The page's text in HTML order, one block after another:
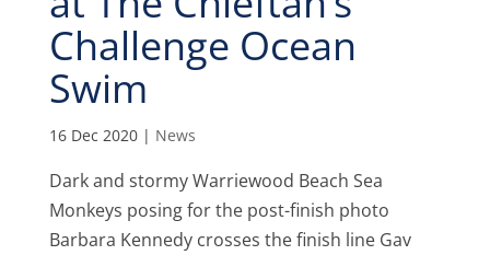
Challenge Ocean
Swim
16 Dec 2020| News
Dark and stormy Warriewood Beach Sea
Monkeys posing for the post-finish photo
Barbara Kennedy crosses the finish line Gav